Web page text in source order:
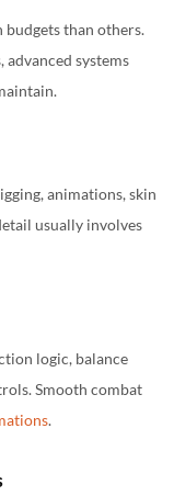
budgets than others.
advanced systems
animations, skin
usually involves
logic, balance
Smooth combat
.